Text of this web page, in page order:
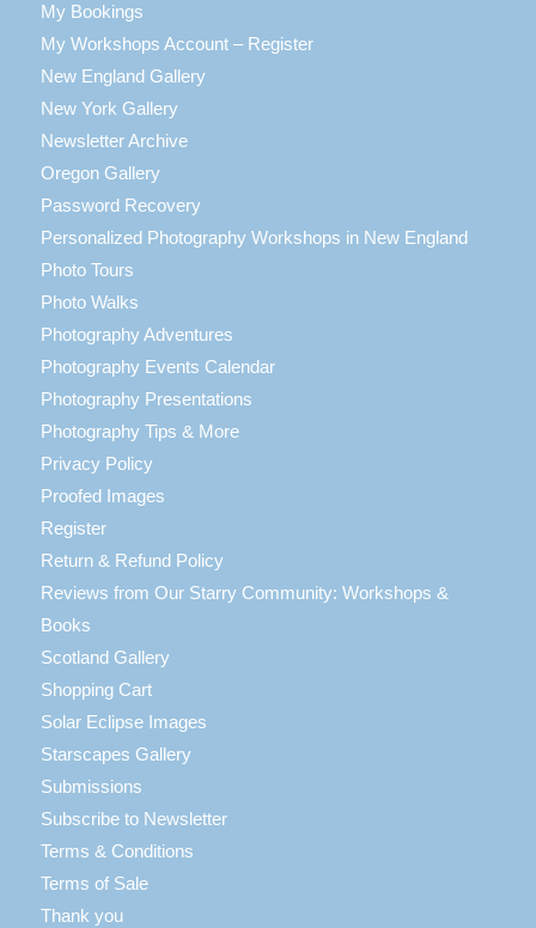
My Bookings
My Workshops Account – Register
New England Gallery
New York Gallery
Newsletter Archive
Oregon Gallery
Password Recovery
Personalized Photography Workshops in New England
Photo Tours
Photo Walks
Photography Adventures
Photography Events Calendar
Photography Presentations
Photography Tips & More
Privacy Policy
Proofed Images
Register
Return & Refund Policy
Reviews from Our Starry Community: Workshops &
Books
Scotland Gallery
Shopping Cart
Solar Eclipse Images
Starscapes Gallery
Submissions
Subscribe to Newsletter
Terms & Conditions
Terms of Sale
Thank you